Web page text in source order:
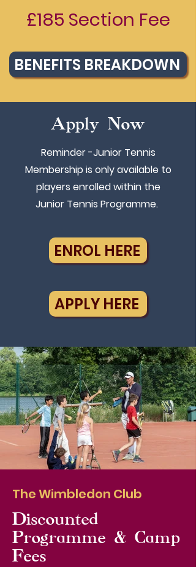
£185 Section Fee
BENEFITS BREAKDOWN
Apply Now
Reminder -Junior Tennis
Membership is only available to
players enrolled within the
Junior Tennis Programme.
ENROL HERE
APPLY HERE
The Wimbledon Club
Discounted
Programme & Camp
Fees